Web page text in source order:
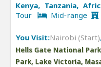
Kenya, Tanzania,
Tour
Mid-range
You Visit:Nairobi (Start),
Hells Gate National
Park, Lake Victoria,